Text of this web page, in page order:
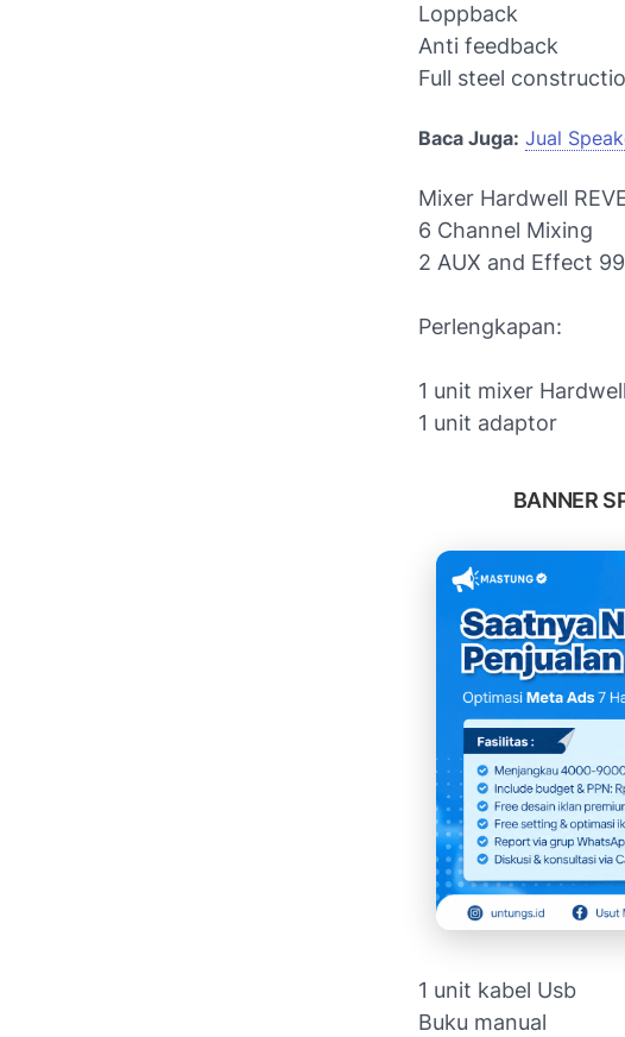
Loppback
Anti feedback
Full steel
Baca Juga: Jual
Mixer Hardwell
6 Channel Mixing
2 AUX and Effect
Perlengkapan:
1 unit mixer
1 unit adaptor
BANNER
1 unit kabel Usb
Buku manual